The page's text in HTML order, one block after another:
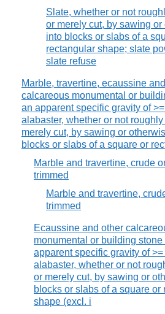
Slate, whether or not
or merely cut, by sawing or
into blocks or slabs of a
rectangular shape; slate
slate refuse
Marble, travertine, ecaussine
calcareous monumental or
an apparent specific gravity of
alabaster, whether or not
merely cut, by sawing or
blocks or slabs of a square or
Marble and travertine, crude
trimmed
Marble and travertine,
trimmed
Ecaussine and other
monumental or building stone
apparent specific gravity of >=
alabaster, whether or not
or merely cut, by sawing or
blocks or slabs of a square or
shape (excl. i